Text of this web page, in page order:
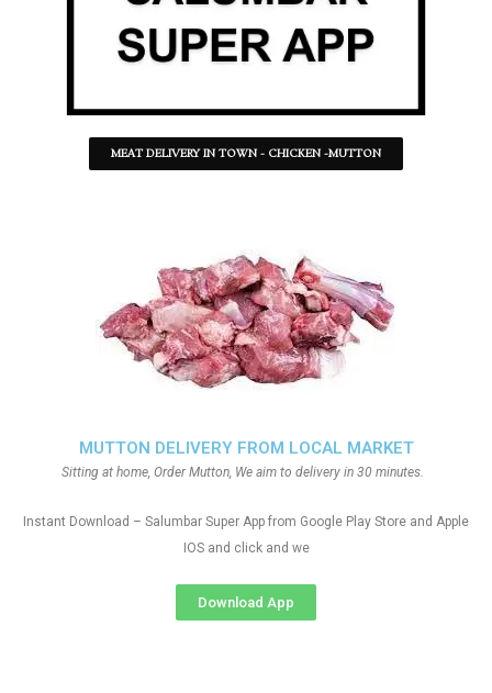
MEAT DELIVERY IN TOWN - CHICKEN -MUTTON
MUTTON DELIVERY FROM LOCAL MARKET
Sitting at home, Order Mutton, We aim to delivery in 30 minutes.
Instant Download – Salumbar Super App from Google Play Store and Apple
IOS and click and we
Download App